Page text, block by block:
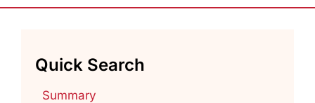
Quick Search
Summary